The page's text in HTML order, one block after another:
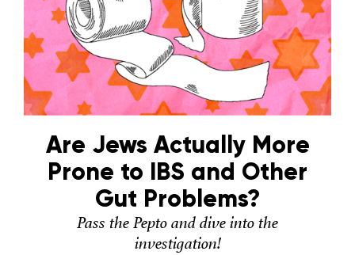
Are Jews Actually More
Prone to IBS and Other
Gut Problems?
Pass the Pepto and dive into the
investigation!